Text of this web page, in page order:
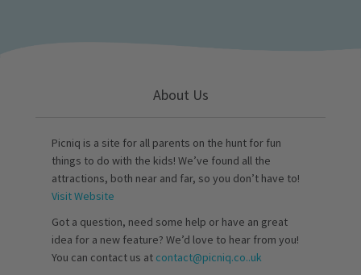
About Us
Picniq is a site for all parents on the hunt for fun
things to do with the kids! We’ve found all the
attractions, both near and far, so you don’t have to!
Visit Website
Got a question, need some help or have an great
idea for a new feature? We’d love to hear from you!
You can contact us at contact@picniq.co..uk